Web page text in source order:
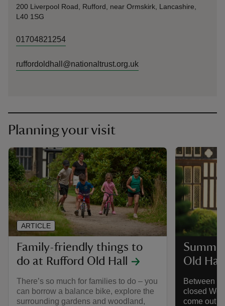
200 Liverpool Road, Rufford, near Ormskirk, Lancashire,
L40 1SG
01704821254
ruffordoldhall@nationaltrust.org.uk
Planning your visit
Family-friendly things to
do at Rufford Old Hall
There’s so much for families to do – you
can borrow a balance bike, explore the
surrounding gardens and woodland,
ARTICLE
Old Hall
Between
closed
come out